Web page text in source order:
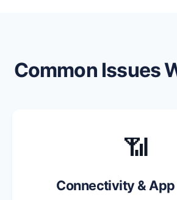
Common Issues
📶
Connectivity &